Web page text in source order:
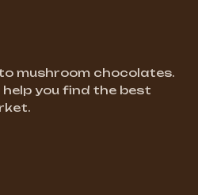
mushroom chocolates.
you find the best